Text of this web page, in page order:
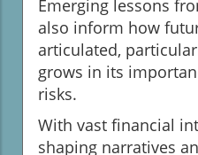
Emerging lessons
also inform how
articulated,
grows in its
risks.
With vast financial
shaping narratives